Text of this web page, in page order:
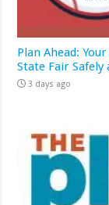
Plan Ahead:
State Fair Safely
3 days ago